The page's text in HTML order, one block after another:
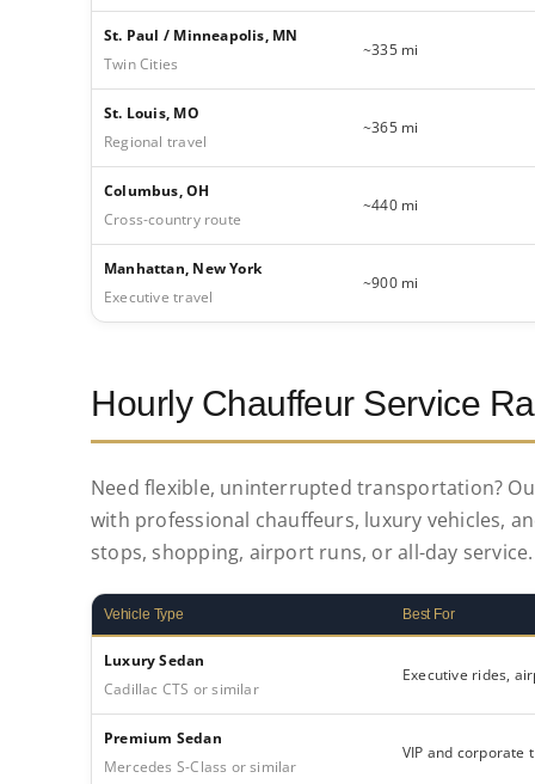
St. Paul / Minneapolis, MN
Twin Cities
~335 mi
St. Louis, MO
Regional travel
~365 mi
Columbus, OH
Cross-country route
~440 mi
Manhattan, New York
Executive travel
~900 mi
Hourly Chauffeur Service
Need flexible, uninterrupted transportation?
with professional chauffeurs, luxury vehicles,
stops, shopping, airport runs, or all-day service.
Vehicle Type Best For
Luxury Sedan
Cadillac CTS or similar
Executive rides,
Premium Sedan
Mercedes S-Class or similar
VIP and corporate